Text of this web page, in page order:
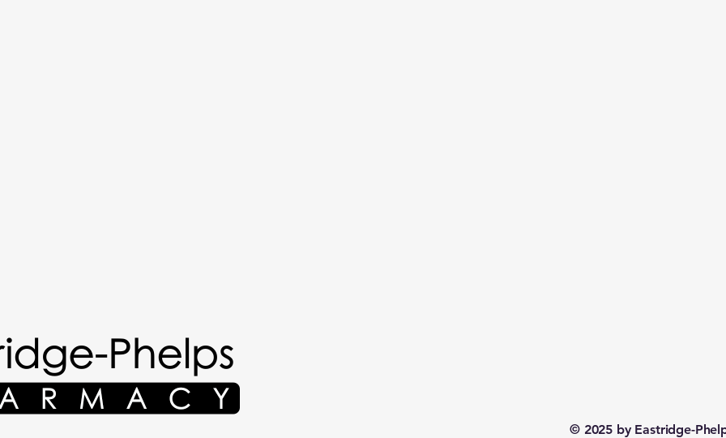
© 2025 by Eastridge-